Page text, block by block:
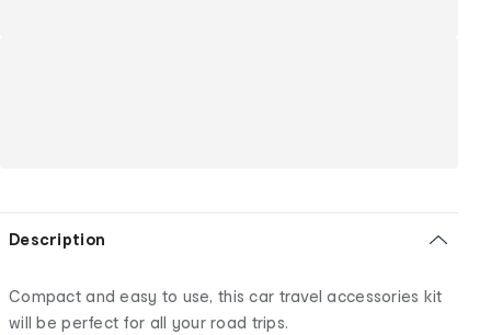
Description
Compact and easy to use, this car travel accessories kit
will be perfect for all your road trips.